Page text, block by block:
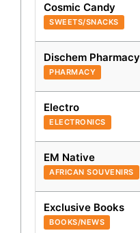
Cosmic Candy
SWEETS/SNACKS
Dischem Pharmacy
PHARMACY
Electro
ELECTRONICS
EM Native
AFRICAN SOUVENIRS
Exclusive Books
BOOKS/NEWS